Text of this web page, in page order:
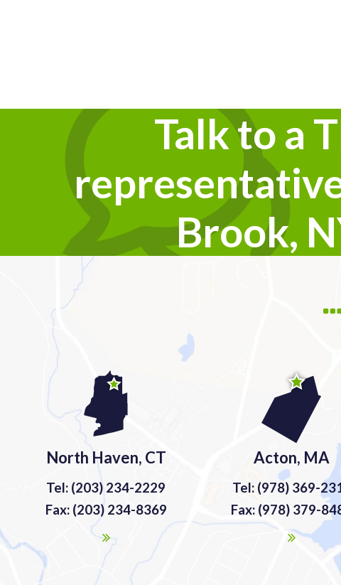
Talk to a
Brook,
North Haven, CT
Tel: (203) 234-2229
Fax: (203) 234-8369
Acton, MA
Tel: (978) 369-
Fax: (978) 379-